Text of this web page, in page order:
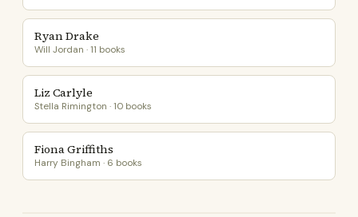
Ryan Drake
Will Jordan · 11 books
Liz Carlyle
Stella Rimington · 10 books
Fiona Griffiths
Harry Bingham · 6 books